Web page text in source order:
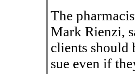
The
Mark Rienzi,
clients should
sue even if